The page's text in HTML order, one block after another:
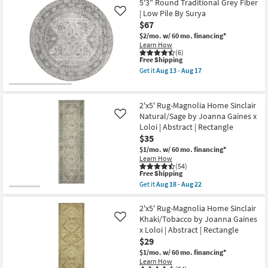
Oriental
|
Rectangle
as
soon
as
Aug
18
-
5'
Rug-
Libby
Machine
Washable
Grey
as
soon
as
-
Aug
19
5'3" Round Traditional Grey Fiber
| Low Pile By Surya
$67
$2/mo. w/ 60 mo. financing*
Learn How
(6)
Like
This
item
qualifies
Shipping
Free Shipping
Get itAug 13 - Aug 17
Round
Traditional
Grey
Fiber
|
Low
Pile
By
Surya
as
soon
Aug
13
-
Aug
17
2'x5' Rug-Magnolia Home Sinclair
Natural/Sage by Joanna Gaines x
Loloi | Abstract | Rectangle
$35
$1/mo. w/ 60 mo. financing*
Learn How
(54)
Like
This
item
qualifies
Free
Shipping
Free Shipping
Get itAug 18 - Aug 22
2'x5'
Rug-
Magnolia
Home
Sinclair
Natural/Sage
by
2'x5' Rug-Magnolia Home Sinclair
Khaki/Tobacco by Joanna Gaines
x Loloi | Abstract | Rectangle
$29
$1/mo. w/ 60 mo. financing*
Learn How
Like